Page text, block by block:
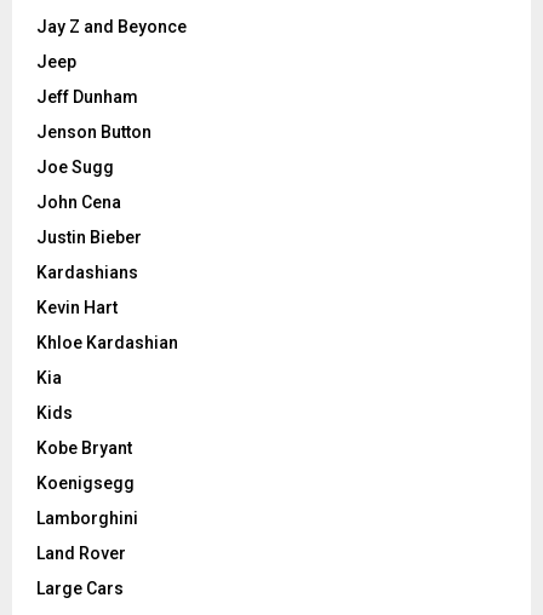
Jay Z and Beyonce
Jeep
Jeff Dunham
Jenson Button
Joe Sugg
John Cena
Justin Bieber
Kardashians
Kevin Hart
Khloe Kardashian
Kia
Kids
Kobe Bryant
Koenigsegg
Lamborghini
Land Rover
Large Cars